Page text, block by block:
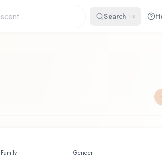
Search ⌘K
Family Gender